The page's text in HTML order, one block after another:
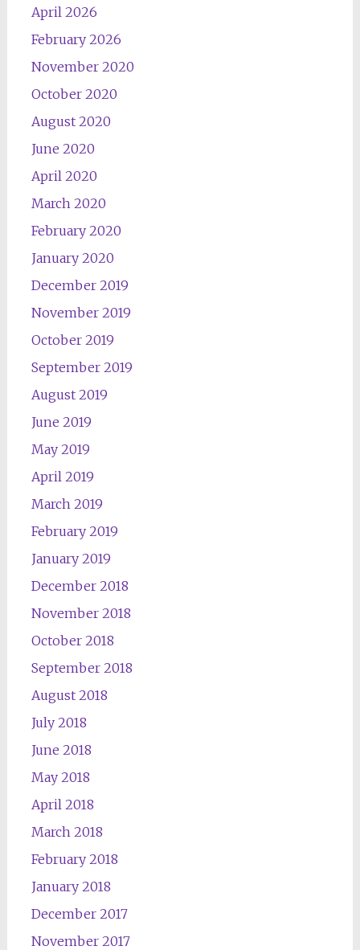
April 2026
February 2026
November 2020
October 2020
August 2020
June 2020
April 2020
March 2020
February 2020
January 2020
December 2019
November 2019
October 2019
September 2019
August 2019
June 2019
May 2019
April 2019
March 2019
February 2019
January 2019
December 2018
November 2018
October 2018
September 2018
August 2018
July 2018
June 2018
May 2018
April 2018
March 2018
February 2018
January 2018
December 2017
November 2017